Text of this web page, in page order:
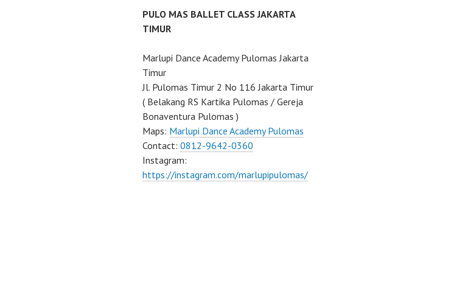
PULO MAS BALLET CLASS JAKARTA
TIMUR
Marlupi Dance Academy Pulomas Jakarta
Timur
Jl. Pulomas Timur 2 No 116 Jakarta Timur
( Belakang RS Kartika Pulomas / Gereja
Bonaventura Pulomas )
Maps: Marlupi Dance Academy Pulomas
Contact: 0812-9642-0360
Instagram:
https://instagram.com/marlupipulomas/